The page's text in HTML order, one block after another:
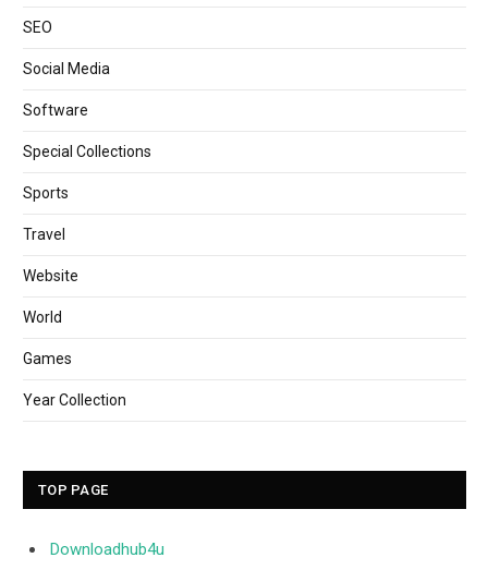
SEO
Social Media
Software
Special Collections
Sports
Travel
Website
World
Games
Year Collection
TOP PAGE
Downloadhub4u